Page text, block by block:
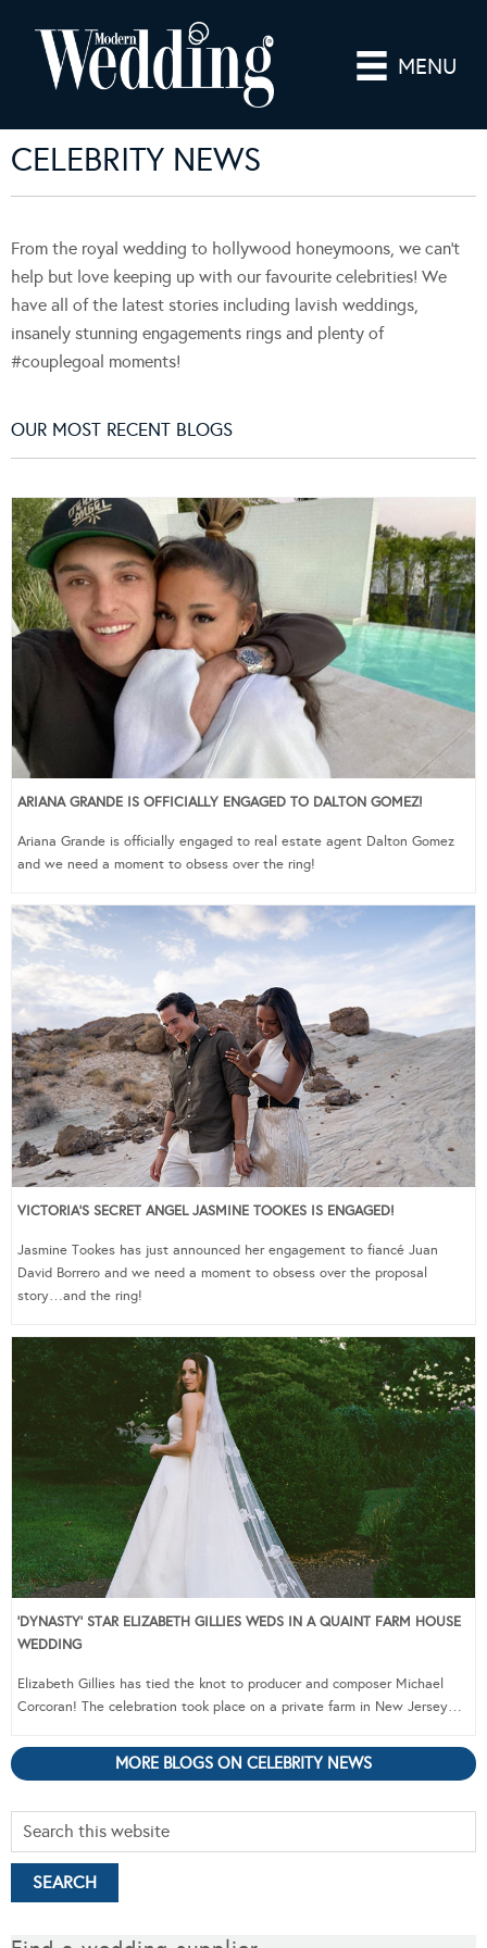
MENU
CELEBRITY NEWS
From the royal wedding to hollywood honeymoons, we can't
help but love keeping up with our favourite celebrities! We
have all of the latest stories including lavish weddings,
insanely stunning engagements rings and plenty of
#couplegoal moments!
OUR MOST RECENT BLOGS
ARIANA GRANDE IS OFFICIALLY ENGAGED TO DALTON GOMEZ!
Ariana Grande is officially engaged to real estate agent Dalton Gomez
and we need a moment to obsess over the ring!
VICTORIA’S SECRET ANGEL JASMINE TOOKES IS ENGAGED!
Jasmine Tookes has just announced her engagement to fiancé Juan
David Borrero and we need a moment to obsess over the proposal
story…and the ring!
‘DYNASTY’ STAR ELIZABETH GILLIES WEDS IN A QUAINT FARM HOUSE
WEDDING
Elizabeth Gillies has tied the knot to producer and composer Michael
Corcoran! The celebration took place on a private farm in New Jersey…
MORE BLOGS ON CELEBRITY NEWS